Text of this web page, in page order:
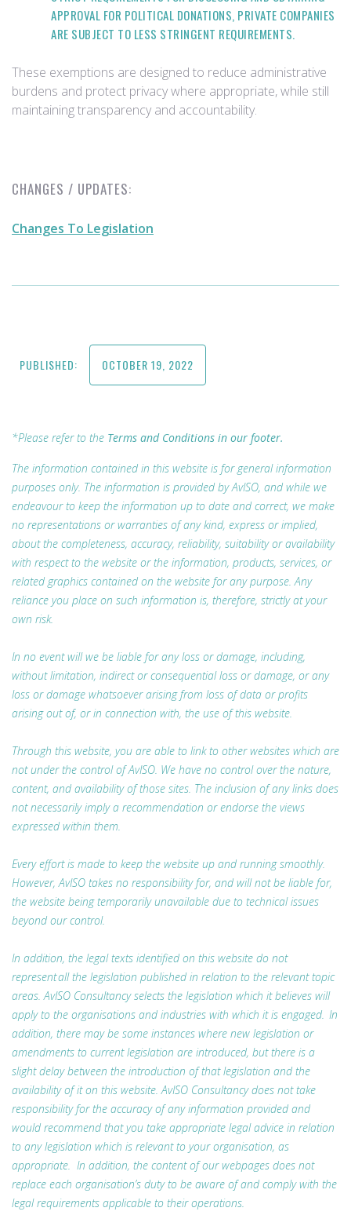
APPROVAL FOR POLITICAL DONATIONS, PRIVATE COMPANIES
ARE SUBJECT TO LESS STRINGENT REQUIREMENTS.
These exemptions are designed to reduce administrative
burdens and protect privacy where appropriate, while still
maintaining transparency and accountability.
CHANGES / UPDATES:
Changes To Legislation
PUBLISHED: OCTOBER 19, 2022
*Please refer to the Terms and Conditions in our footer.
The information contained in this website is for general information
purposes only. The information is provided by AvISO, and while we
endeavour to keep the information up to date and correct, we make
no representations or warranties of any kind, express or implied,
about the completeness, accuracy, reliability, suitability or availability
with respect to the website or the information, products, services, or
related graphics contained on the website for any purpose. Any
reliance you place on such information is, therefore, strictly at your
own risk.
In no event will we be liable for any loss or damage, including,
without limitation, indirect or consequential loss or damage, or any
loss or damage whatsoever arising from loss of data or profits
arising out of, or in connection with, the use of this website.
Through this website, you are able to link to other websites which are
not under the control of AvISO. We have no control over the nature,
content, and availability of those sites. The inclusion of any links does
not necessarily imply a recommendation or endorse the views
expressed within them.
Every effort is made to keep the website up and running smoothly.
However, AvISO takes no responsibility for, and will not be liable for,
the website being temporarily unavailable due to technical issues
beyond our control.
In addition, the legal texts identified on this website do not
represent all the legislation published in relation to the relevant topic
areas. AvISO Consultancy selects the legislation which it believes will
apply to the organisations and industries with which it is engaged. In
addition, there may be some instances where new legislation or
amendments to current legislation are introduced, but there is a
slight delay between the introduction of that legislation and the
availability of it on this website. AvISO Consultancy does not take
responsibility for the accuracy of any information provided and
would recommend that you take appropriate legal advice in relation
to any legislation which is relevant to your organisation, as
appropriate. In addition, the content of our webpages does not
replace each organisation’s duty to be aware of and comply with the
legal requirements applicable to their operations.